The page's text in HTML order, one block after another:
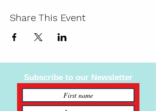
Share This Event
Subscribe to our Newsletter